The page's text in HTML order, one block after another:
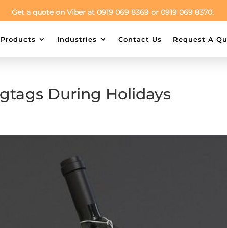
Get a quote on Viber at 0919 069 8369 or 0919 069 8370.
Products Industries Contact Us Request A
During Holidays